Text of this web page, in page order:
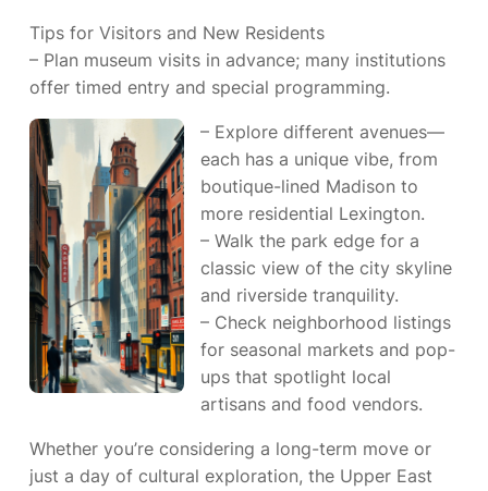
Tips for Visitors and New Residents
– Plan museum visits in advance; many institutions
offer timed entry and special programming.
– Explore different avenues—
each has a unique vibe, from
boutique-lined Madison to
more residential Lexington.
– Walk the park edge for a
classic view of the city skyline
and riverside tranquility.
– Check neighborhood listings
for seasonal markets and pop-
ups that spotlight local
artisans and food vendors.
Whether you’re considering a long-term move or
just a day of cultural exploration, the Upper East